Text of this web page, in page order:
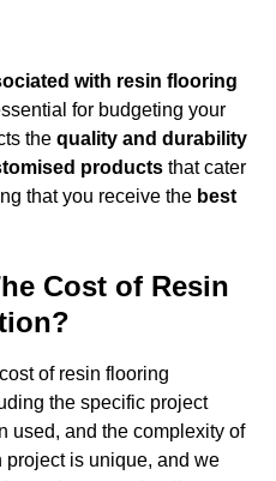
with resin flooring
for budgeting your
the quality and durability
products that cater
that you receive the best
Cost of Resin
of resin flooring
the specific project
used, and the complexity of
is unique, and we